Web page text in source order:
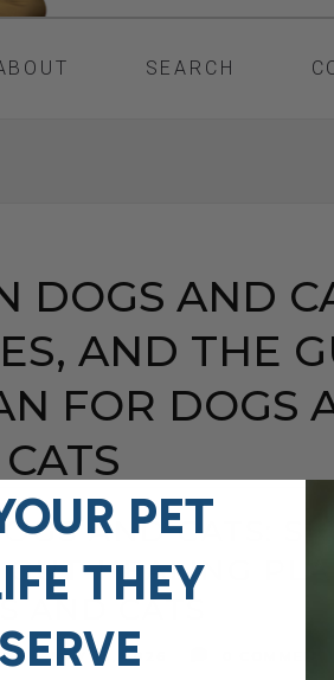
SEARCH
DOGS AND
AND THE
FOR DOGS
CATS
AND CATS:
GUT-HEALING
AND CATS
MAY 15, 2026
PET
THEY